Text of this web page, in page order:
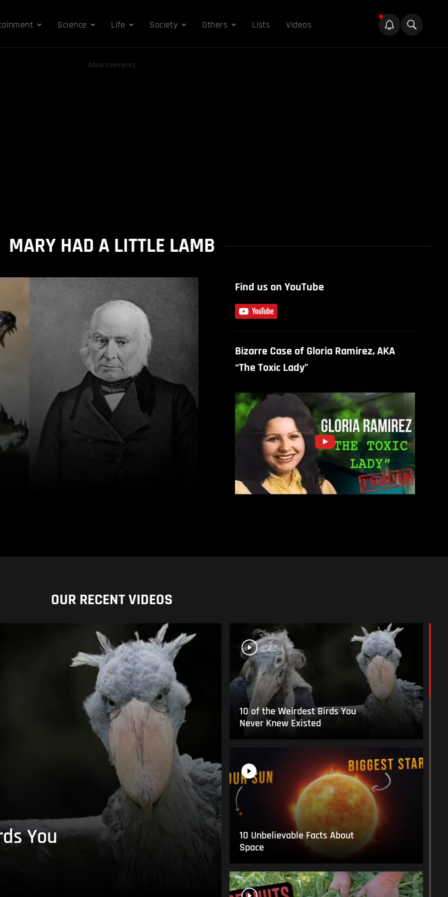
Science Life Society Others Lists Videos
Advertisements
MARY HAD A LITTLE LAMB
Find us on YouTube
Bizarre Case of Gloria Ramirez, AKA
“The Toxic Lady”
OUR RECENT VIDEOS
You
10 of the Weirdest Birds You
Never Knew Existed
10 Unbelievable Facts About
Space